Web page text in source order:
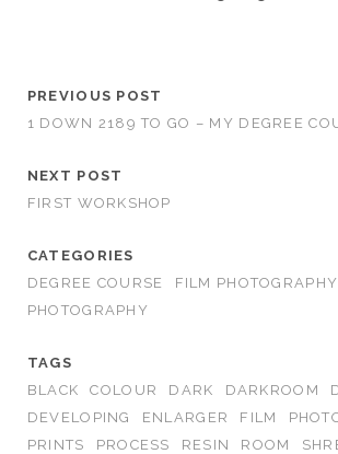
PREVIOUS POST
1 DOWN 2189 TO GO – MY DEGREE
NEXT POST
FIRST WORKSHOP
CATEGORIES
DEGREE COURSE
FILM PHOTOGRAPHY
PHOTOGRAPHY
TAGS
BLACK
COLOUR DARK DARKROOM
DEVELOPING
ENLARGER FILM
PRINTS
PROCESS RESIN ROOM